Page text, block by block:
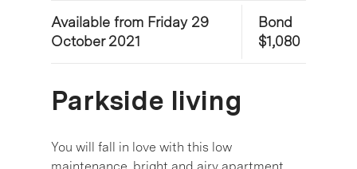
Available from Friday 29
October 2021
Bond
$1,080
Parkside living
You will fall in love with this low
maintenance, bright and airy apartment